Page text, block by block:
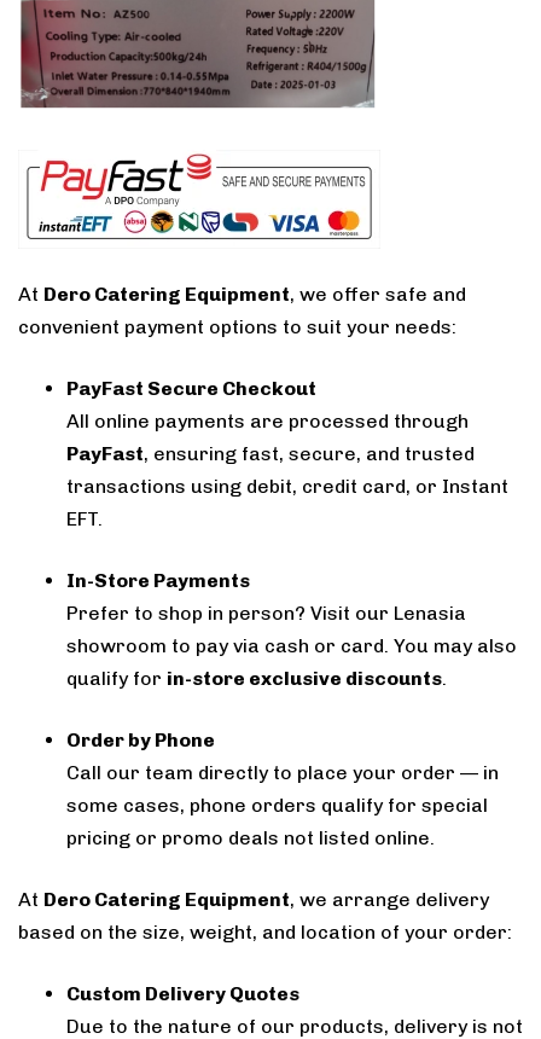
At Dero Catering Equipment, we offer safe and
convenient payment options to suit your needs:
PayFast Secure Checkout
All online payments are processed through
PayFast, ensuring fast, secure, and trusted
transactions using debit, credit card, or Instant
EFT.
In-Store Payments
Prefer to shop in person? Visit our Lenasia
showroom to pay via cash or card. You may also
qualify for in-store exclusive discounts.
Order by Phone
Call our team directly to place your order — in
some cases, phone orders qualify for special
pricing or promo deals not listed online.
At Dero Catering Equipment, we arrange delivery
based on the size, weight, and location of your order:
Custom Delivery Quotes
Due to the nature of our products, delivery is not